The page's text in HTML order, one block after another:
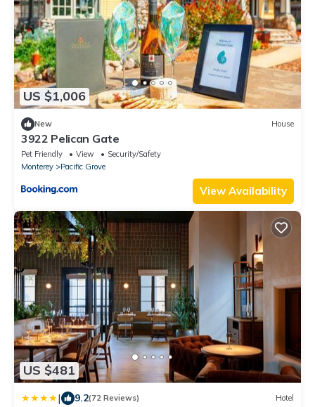
US $1,006
New House
3922 Pelican Gate
Pet Friendly View
Security/Safety
Monterey
Pacific Grove
View Availability
US $481
| 9.2(72 Reviews) Hotel